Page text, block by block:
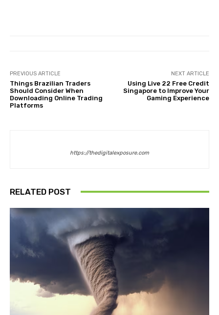
PREVIOUS ARTICLE
Things Brazilian Traders
Should Consider When
Downloading Online Trading
Platforms
NEXT ARTICLE
Using Live 22 Free Credit
Singapore to Improve Your
Gaming Experience
https://thedigitalexposure.com
RELATED POST